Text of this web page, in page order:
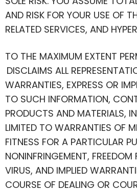
AND RISK FOR YOUR USE OF
RELATED SERVICES, AND
TO THE MAXIMUM EXTENT
DISCLAIMS ALL
WARRANTIES, EXPRESS OR
TO SUCH INFORMATION,
PRODUCTS AND MATERIALS,
LIMITED TO WARRANTIES OF
FITNESS FOR A PARTICULAR
NONINFRINGEMENT,
VIRUS, AND IMPLIED
COURSE OF DEALING OR